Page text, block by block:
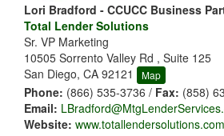
Lori Bradford - CCUCC Business
Total Lender Solutions
Sr. VP Marketing
10505 Sorrento Valley Rd , Suite 125
San Diego, CA 92121
Map
Phone: (866) 535-3736 / Fax: (858)
Email:
Website: www.totallendersolutions.com